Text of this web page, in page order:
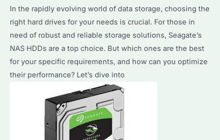
Key
Features
and
Top
Picks
In the rapidly evolving world of data storage, choosing the
right hard drives for your needs is crucial. For those in
need of robust and reliable storage solutions, Seagate’s
NAS HDDs are a top choice. But which ones are the best
for your specific requirements, and how can you optimize
their performance? Let’s dive into